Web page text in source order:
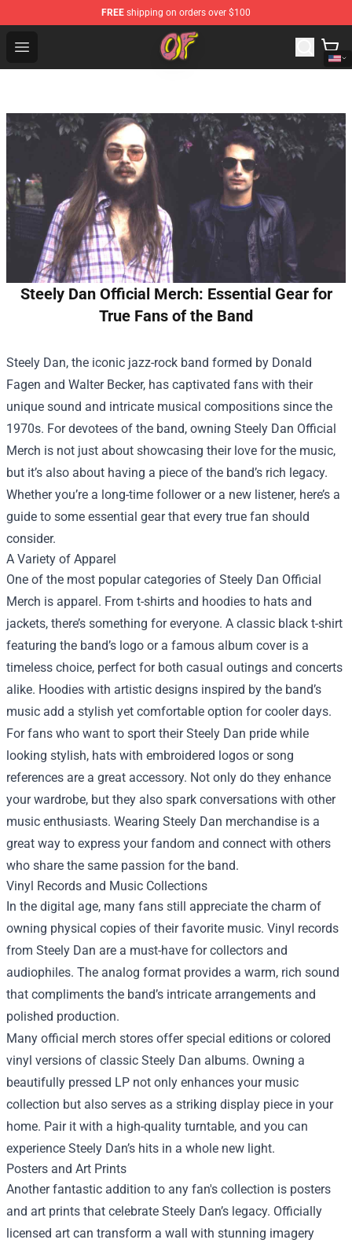
FREE shipping on orders over $100
Open menu
Odd Future Shop - Official Odd Future Merchandise Store
Steely Dan Official Merch: Essential Gear for
True Fans of the Band
Steely Dan, the iconic jazz-rock band formed by Donald
Fagen and Walter Becker, has captivated fans with their
unique sound and intricate musical compositions since the
1970s. For devotees of the band, owning Steely Dan Official
Merch is not just about showcasing their love for the music,
but it’s also about having a piece of the band’s rich legacy.
Whether you’re a long-time follower or a new listener, here’s a
guide to some essential gear that every true fan should
consider.
A Variety of Apparel
One of the most popular categories of Steely Dan Official
Merch is apparel. From t-shirts and hoodies to hats and
jackets, there’s something for everyone. A classic black t-shirt
featuring the band’s logo or a famous album cover is a
timeless choice, perfect for both casual outings and concerts
alike. Hoodies with artistic designs inspired by the band’s
music add a stylish yet comfortable option for cooler days.
For fans who want to sport their Steely Dan pride while
looking stylish, hats with embroidered logos or song
references are a great accessory. Not only do they enhance
your wardrobe, but they also spark conversations with other
music enthusiasts. Wearing Steely Dan merchandise is a
great way to express your fandom and connect with others
who share the same passion for the band.
Vinyl Records and Music Collections
In the digital age, many fans still appreciate the charm of
owning physical copies of their favorite music. Vinyl records
from Steely Dan are a must-have for collectors and
audiophiles. The analog format provides a warm, rich sound
that compliments the band’s intricate arrangements and
polished production.
Many official merch stores offer special editions or colored
vinyl versions of classic Steely Dan albums. Owning a
beautifully pressed LP not only enhances your music
collection but also serves as a striking display piece in your
home. Pair it with a high-quality turntable, and you can
experience Steely Dan’s hits in a whole new light.
Posters and Art Prints
Another fantastic addition to any fan's collection is posters
and art prints that celebrate Steely Dan’s legacy. Officially
licensed art can transform a wall with stunning imagery